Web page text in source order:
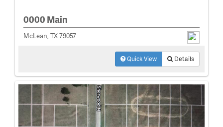
0000 Main
McLean, TX 79057
Quick View Details